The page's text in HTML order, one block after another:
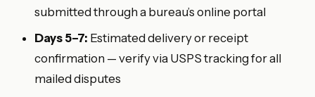
submitted through a bureau’s online portal
Days 5–7: Estimated delivery or receipt
confirmation — verify via USPS tracking for all
mailed disputes